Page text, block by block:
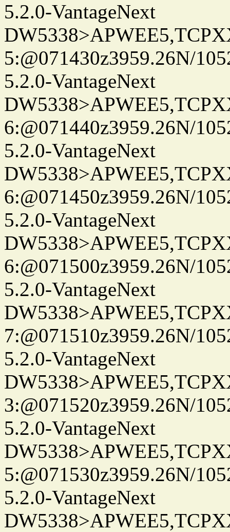
5.2.0-VantageNext
5:@071430z3959.26N/
5.2.0-VantageNext
6:@071440z3959.26N/
5.2.0-VantageNext
6:@071450z3959.26N/
5.2.0-VantageNext
6:@071500z3959.26N/
5.2.0-VantageNext
7:@071510z3959.26N/
5.2.0-VantageNext
3:@071520z3959.26N/
5.2.0-VantageNext
5:@071530z3959.26N/
5.2.0-VantageNext